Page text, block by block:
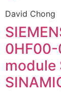
David Chong
0HF00-
module